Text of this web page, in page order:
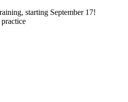
starting September 17!